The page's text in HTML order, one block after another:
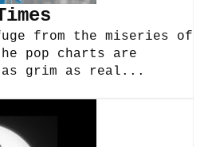
from the miseries of
pop charts are
as grim as real...